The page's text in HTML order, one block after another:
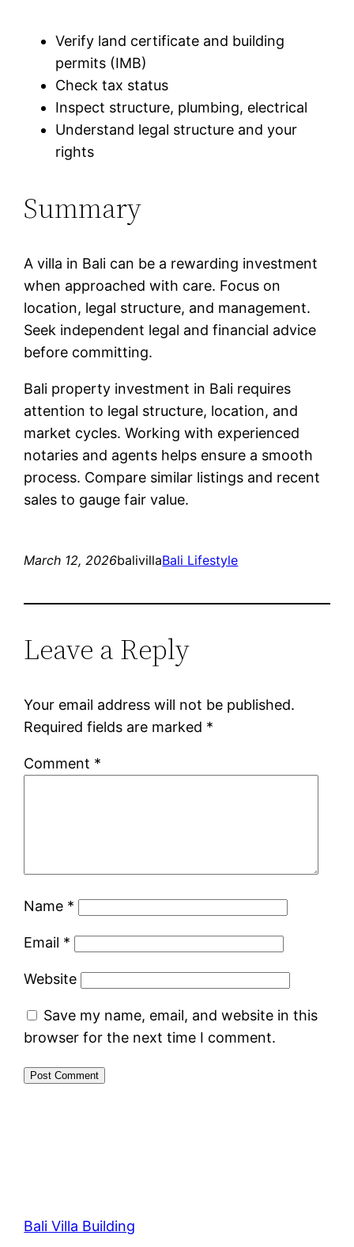
Verify land certificate and building
permits (IMB)
Check tax status
Inspect structure, plumbing, electrical
Understand legal structure and your
rights
Summary
A villa in Bali can be a rewarding investment
when approached with care. Focus on
location, legal structure, and management.
Seek independent legal and financial advice
before committing.
Bali property investment in Bali requires
attention to legal structure, location, and
market cycles. Working with experienced
notaries and agents helps ensure a smooth
process. Compare similar listings and recent
sales to gauge fair value.
March 12, 2026balivillaBali Lifestyle
Leave a Reply
Your email address will not be published.
Required fields are marked *
Comment *
Name *
Email *
Website
Save my name, email, and website in this
browser for the next time I comment.
Bali Villa Building